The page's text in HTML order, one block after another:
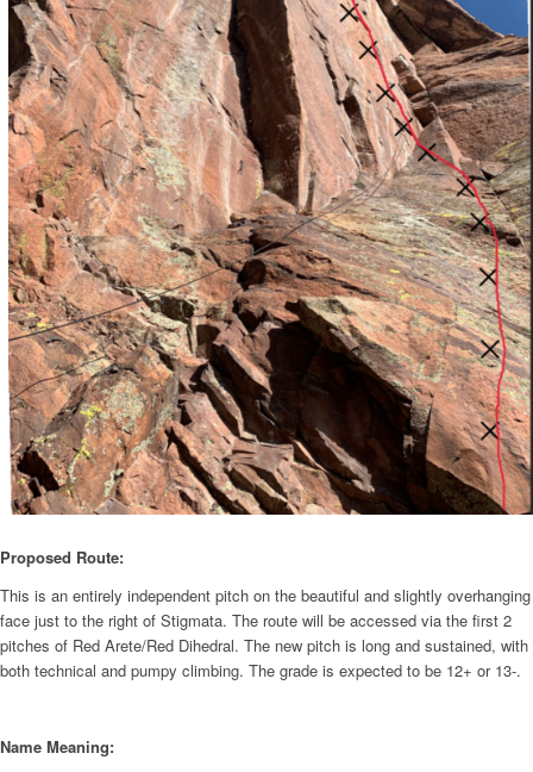
Proposed Route:
This is an entirely independent pitch on the beautiful and slightly overhanging
face just to the right of Stigmata. The route will be accessed via the first 2
pitches of Red Arete/Red Dihedral. The new pitch is long and sustained, with
both technical and pumpy climbing. The grade is expected to be 12+ or 13-.
Name Meaning: